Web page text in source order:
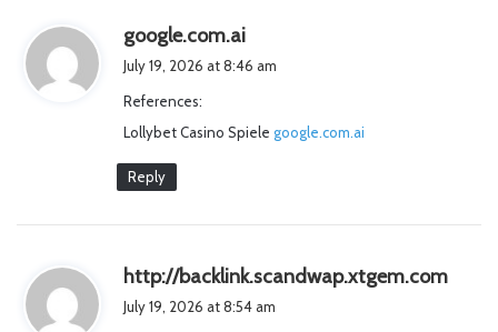
google.com.ai
a
:
July 19, 2026 at 8:46 am
References:
Lollybet Casino Spiele google.com.ai
Reply
http://backlink.scandwap.xtgem.com
July 19, 2026 at 8:54 am